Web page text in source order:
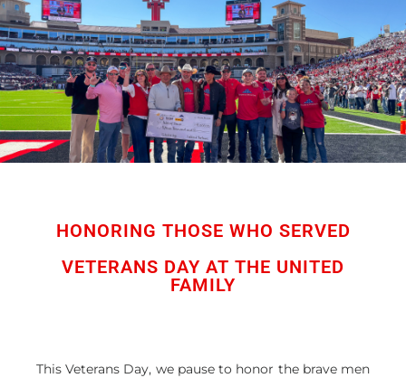
HONORING THOSE WHO SERVED
VETERANS DAY AT THE UNITED
FAMILY
This Veterans Day, we pause to honor the brave men